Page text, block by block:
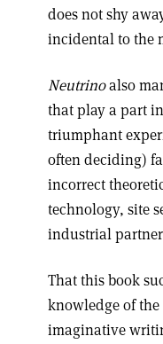
does not shy
incidental to the
Neutrinoalso
that play a part
triumphant
often deciding)
incorrect
technology, site
industrial
That this book
knowledge of
imaginative